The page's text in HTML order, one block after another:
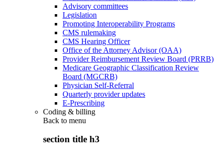
Advisory committees
Legislation
Promoting Interoperability Programs
CMS rulemaking
CMS Hearing Officer
Office of the Attorney Advisor (OAA)
Provider Reimbursement Review Board (PRRB)
Medicare Geographic Classification Review
Board (MGCRB)
Physician Self-Referral
Quarterly provider updates
E-Prescribing
Coding & billing
Back to menu
section title h3